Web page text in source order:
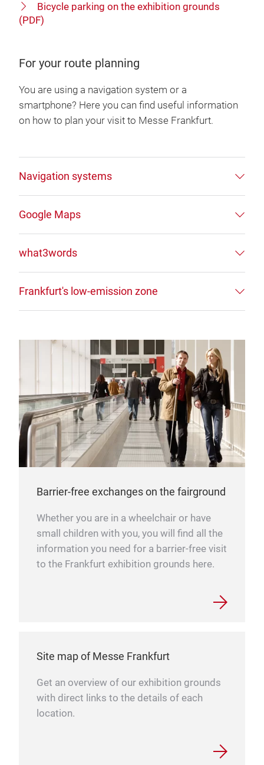
Bicycle parking on the exhibition grounds
(PDF)
For your route planning
You are using a navigation system or a
smartphone? Here you can find useful information
on how to plan your visit to Messe Frankfurt.
Navigation systems
Google Maps
what3words
Frankfurt's low-emission zone
Barrier-free exchanges on the fairground
Whether you are in a wheelchair or have
small children with you, you will find all the
information you need for a barrier-free visit
to the Frankfurt exhibition grounds here.
Site map of Messe Frankfurt
Get an overview of our exhibition grounds
with direct links to the details of each
location.